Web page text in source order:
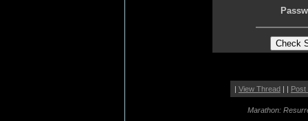
| View Thread| | Post
Marathon: